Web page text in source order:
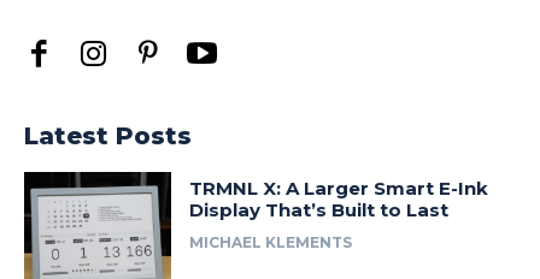
Latest Posts
TRMNL X: A Larger Smart E-Ink
Display That’s Built to Last
MICHAEL KLEMENTS